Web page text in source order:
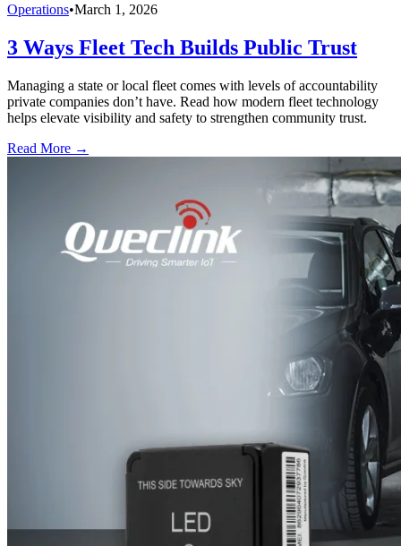
Operations•March 1, 2026
3 Ways Fleet Tech Builds Public Trust
Managing a state or local fleet comes with levels of accountability
private companies don’t have. Read how modern fleet technology
helps elevate visibility and safety to strengthen community trust.
Read More →